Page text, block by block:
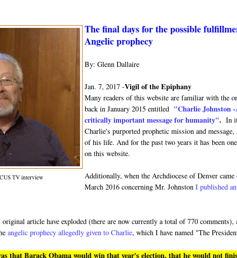
TV interview
The final days for the possible
Angelic prophecy
By: Glenn Dallaire
Jan. 7, 2017 -Vigil of the Epiphany
Many readers of this website are familiar with the
back in January 2015 entitled "Charlie Johnston
critically important message for humanity". In
Charlie's purported prophetic mission and
of his life. And for the past two years it has been
on this website.
Additionally, when the Archdiocese of Denver
March 2016 concerning Mr. JohnstonI published
original article have exploded (there are now currently a total of 770
angelic prophecy allegedly given to Charlie, which I have named "The
that Barack Obama would win that year's election, that he would not